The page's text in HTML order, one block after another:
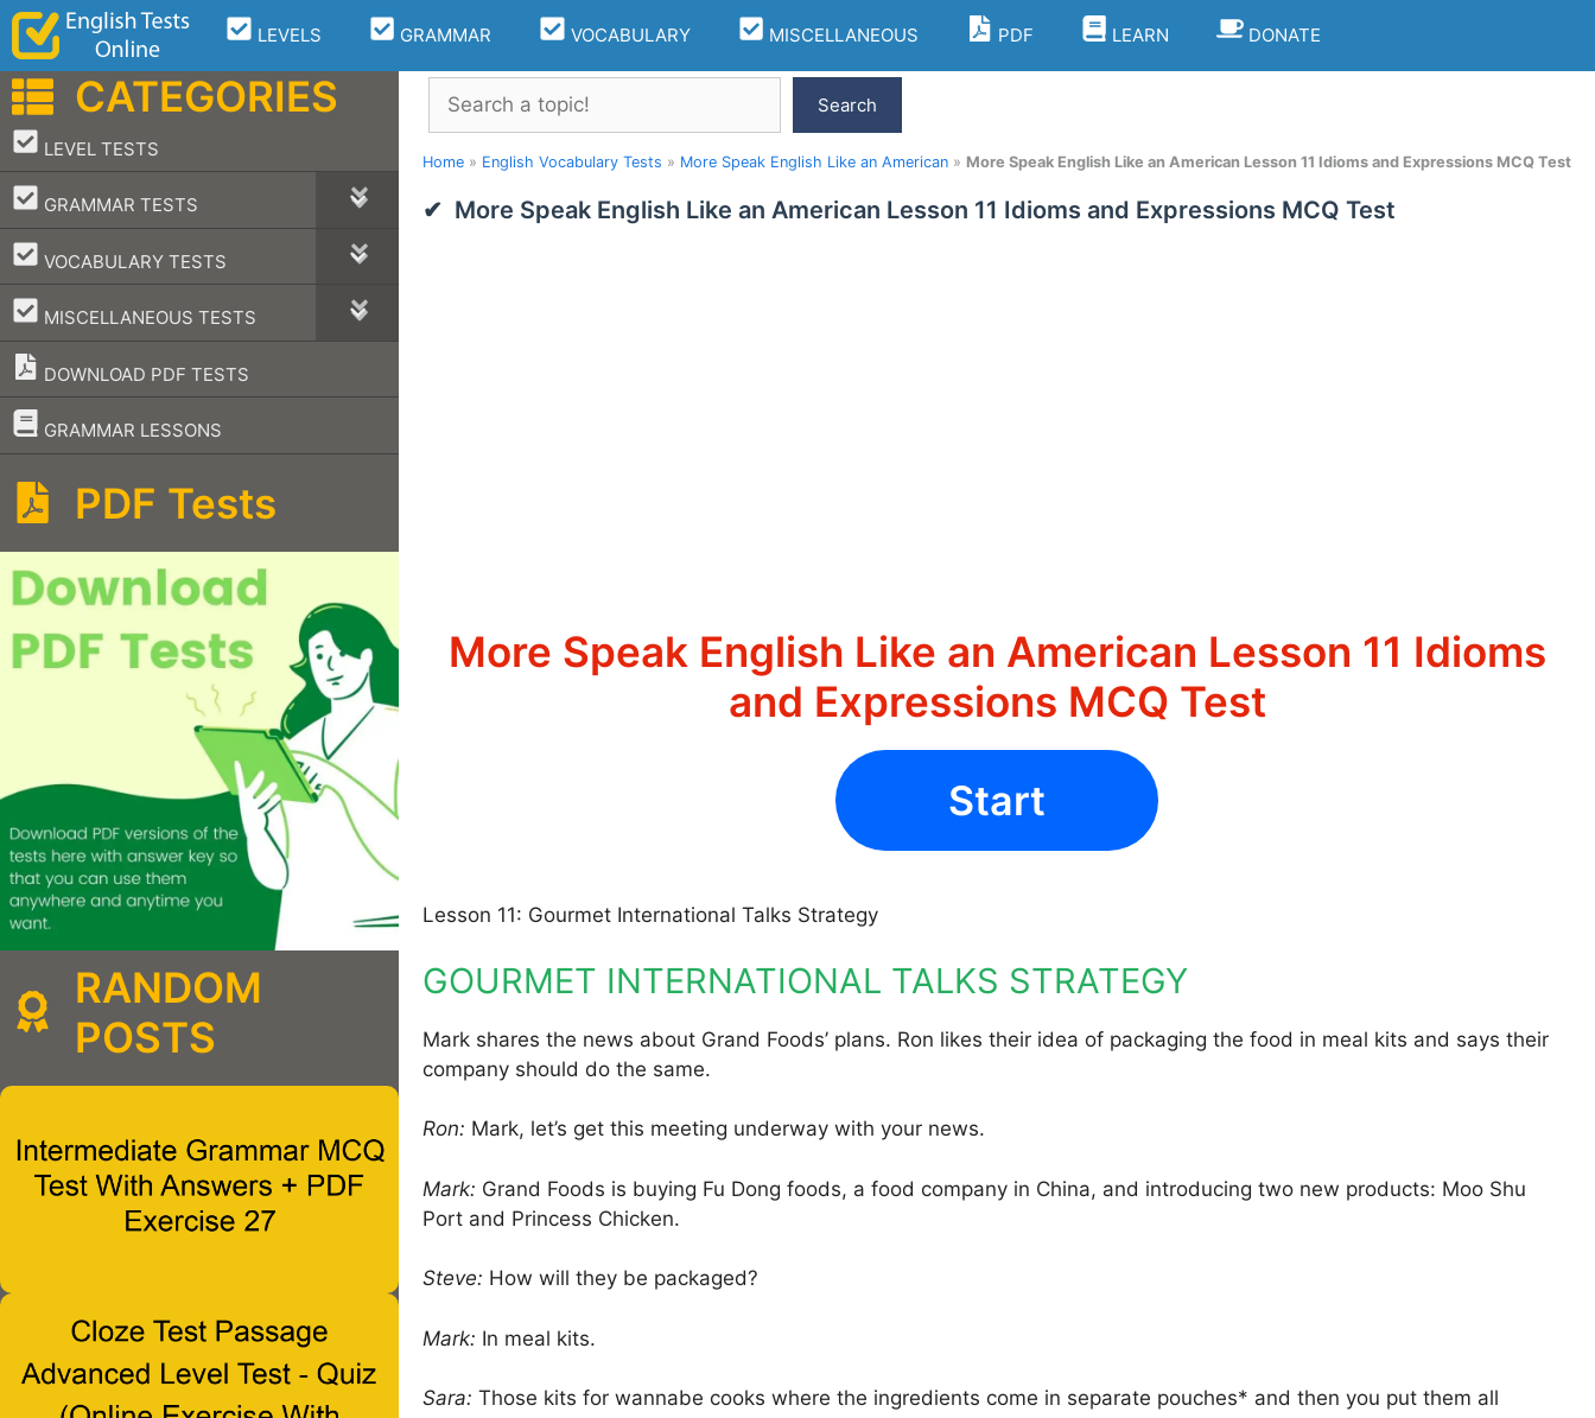
Skip
content
LEVELS GRAMMAR VOCABULARY MISCELLANEOUS PDF LEARN DONATE
Search
Search
Home » English Vocabulary Tests » More Speak English Like an American » More Speak English Like an American Lesson 11 Idioms and Expressions MCQ Test
More Speak English Like an American Lesson 11 Idioms and Expressions MCQ Test
More Speak English Like an American Lesson 11 Idioms
and Expressions MCQ Test
Start
Lesson 11: Gourmet International Talks Strategy
GOURMET INTERNATIONAL TALKS STRATEGY
Mark shares the news about Grand Foods’ plans. Ron likes their idea of packaging the food in meal kits and says their
company should do the same.
Ron: Mark, let’s get this meeting underway with your news.
Mark: Grand Foods is buying Fu Dong foods, a food company in China, and introducing two new products: Moo Shu
Port and Princess Chicken.
Steve: How will they be packaged?
Mark: In meal kits.
Sara: Those kits for wannabe cooks where the ingredients come in separate pouches* and then you put them all
CATEGORIES
LEVEL TESTS
–
GRAMMAR TESTS
–
VOCABULARY TESTS
–
MISCELLANEOUS TESTS
–
DOWNLOAD PDF TESTS
GRAMMAR LESSONS
–
PDF Tests
RANDOM
POSTS